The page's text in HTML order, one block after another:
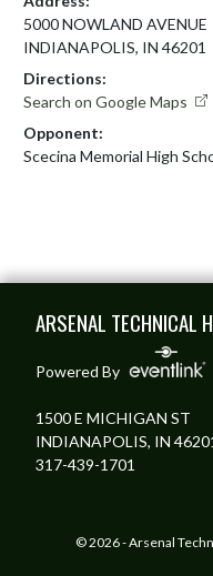
5000 NOWLAND AVENUE
INDIANAPOLIS, IN 46201
Directions:
Search on Google Maps
Opponent:
Scecina Memorial High
ARSENAL TECHNICAL
Powered By
1500 E MICHIGAN ST
INDIANAPOLIS, IN
317-439-1701
© 2026 - Arsenal